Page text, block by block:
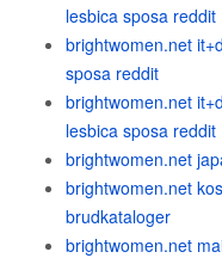
lesbica sposa reddit
brightwomen.net
sposa reddit
brightwomen.net
lesbica sposa reddit
brightwomen.net
brightwomen.net
brudkataloger
brightwomen.net